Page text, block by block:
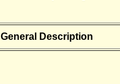
General Description